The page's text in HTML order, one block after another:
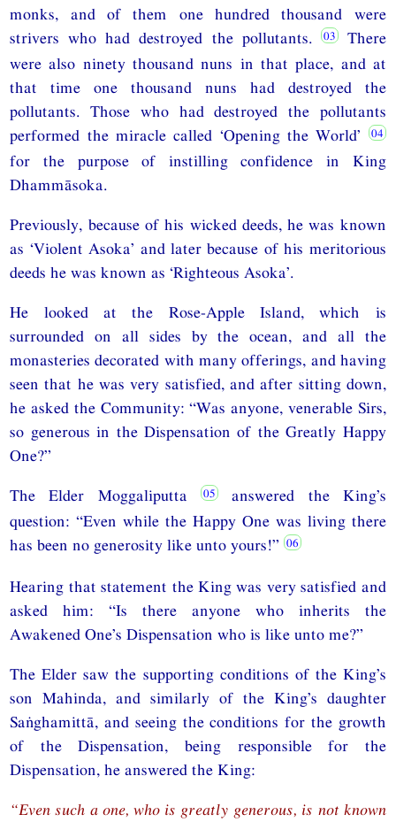
monks, and of them one hundred thousand were
strivers who had destroyed the pollutants.
There
were also ninety thousand nuns in that place, and at
that time one thousand nuns had destroyed the
pollutants. Those who had destroyed the pollutants
performed the miracle called ‘Opening the World’
for the purpose of instilling confidence in King
Dhammāsoka.
Previously, because of his wicked deeds, he was known
as ‘Violent Asoka’ and later because of his meritorious
deeds he was known as ‘Righteous Asoka’.
He looked at the Rose-Apple Island, which is
surrounded on all sides by the ocean, and all the
monasteries decorated with many offerings, and having
seen that he was very satisfied, and after sitting down,
he asked the Community: “Was anyone, venerable Sirs,
so generous in the Dispensation of the Greatly Happy
One?”
The Elder Moggaliputta
answered the King’s
question: “Even while the Happy One was living there
has been no generosity like unto yours!”
Hearing that statement the King was very satisfied and
asked him: “Is there anyone who inherits the
Awakened One’s Dispensation who is like unto me?”
The Elder saw the supporting conditions of the King’s
son Mahinda, and similarly of the King’s daughter
Saṅghamittā, and seeing the conditions for the growth
of the Dispensation, being responsible for the
Dispensation, he answered the King:
“Even such a one, who is greatly generous, is not known